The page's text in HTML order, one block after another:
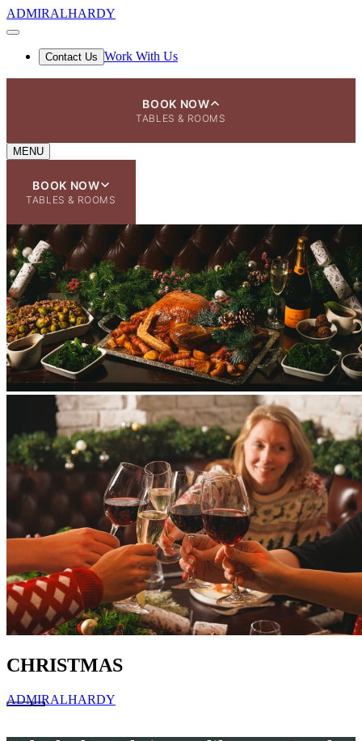
ADMIRALHARDY
Contact Us Work With Us
BOOK NOW
TABLES & ROOMS
MENU
BOOK NOW
TABLES & ROOMS
CHRISTMAS
ADMIRALHARDY